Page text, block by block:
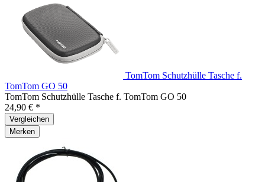
TomTom Schutzhülle Tasche f.
TomTom GO 50
TomTom Schutzhülle Tasche f. TomTom GO 50
24,90 € *
Vergleichen
Merken